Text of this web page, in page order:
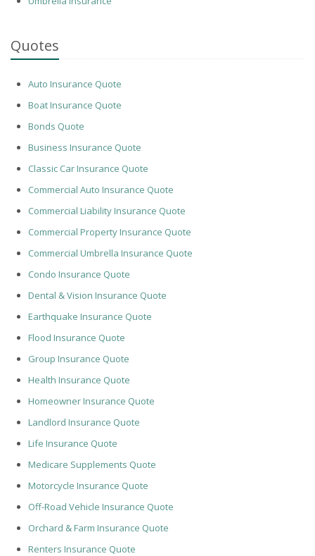
Quotes
Auto Insurance Quote
Boat Insurance Quote
Bonds Quote
Business Insurance Quote
Classic Car Insurance Quote
Commercial Auto Insurance Quote
Commercial Liability Insurance Quote
Commercial Property Insurance Quote
Commercial Umbrella Insurance Quote
Condo Insurance Quote
Dental & Vision Insurance Quote
Earthquake Insurance Quote
Flood Insurance Quote
Group Insurance Quote
Health Insurance Quote
Homeowner Insurance Quote
Landlord Insurance Quote
Life Insurance Quote
Medicare Supplements Quote
Motorcycle Insurance Quote
Off-Road Vehicle Insurance Quote
Orchard & Farm Insurance Quote
Renters Insurance Quote